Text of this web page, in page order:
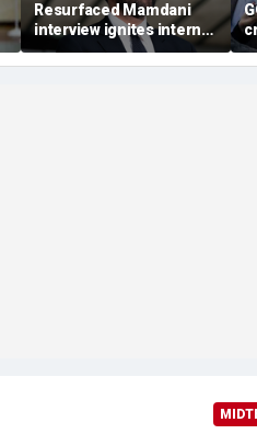
Resurfaced Mamdani
interview ignites internet
frenzy over alleged 'fake'
Ugandan accent